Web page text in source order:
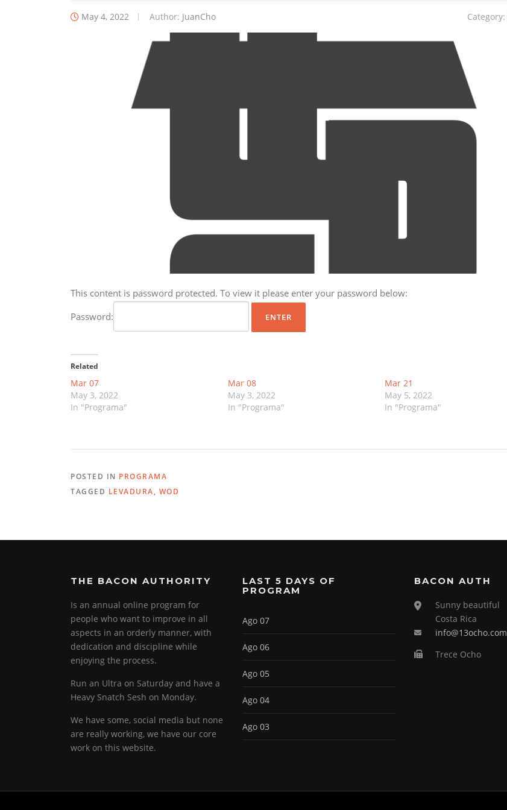
May 4, 2022 Author: JuanCho Category:
This content is password protected. To view it please enter your password below:
Password:
Related
Mar 07
May 3, 2022
In "Programa"
Mar 08
May 3, 2022
In "Programa"
Mar 21
May 5, 2022
In "Programa"
POSTED IN PROGRAMA
TAGGED LEVADURA, WOD
THE BACON AUTHORITY
Is an annual online program for
people who want to improve in all
aspects in an orderly manner, with
dedication and discipline while
enjoying the process.
Run an Ultra on Saturday and have a
Heavy Snatch Sesh on Monday.
We have some, social media but none
are really working, we have our core
work on this website.
LAST 5 DAYS OF
PROGRAM
Ago 07
Ago 06
Ago 05
Ago 04
Ago 03
BACON AUTH
Sunny beautiful
Costa Rica
info@13ocho.com
Trece Ocho